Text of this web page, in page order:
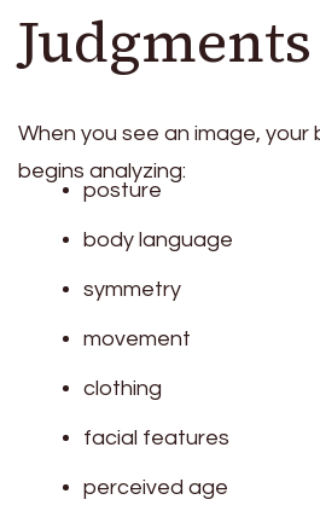
Judgments
When you see an image, your
begins analyzing:
posture
body language
symmetry
movement
clothing
facial features
perceived age